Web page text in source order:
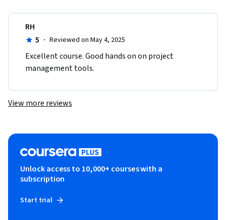
RH
5 · Reviewed on May 4, 2025
Excellent course. Good hands on on project
management tools.
View more reviews
Unlock access to 10,000+ courses with a
subscription
Start trial